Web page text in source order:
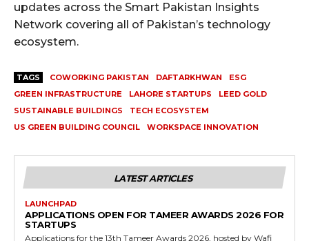
updates across the Smart Pakistan Insights
Network covering all of Pakistan’s technology
ecosystem.
TAGS COWORKING PAKISTAN DAFTARKHWAN
ESG
GREEN INFRASTRUCTURE
LAHORE STARTUPS
LEED GOLD
SUSTAINABLE BUILDINGS
TECH ECOSYSTEM
US GREEN BUILDING COUNCIL
WORKSPACE INNOVATION
LATEST ARTICLES
LAUNCHPAD
APPLICATIONS OPEN FOR TAMEER AWARDS 2026 FOR
STARTUPS
Applications for the 13th Tameer Awards 2026, hosted by Wafi